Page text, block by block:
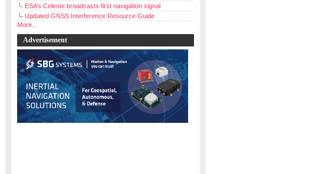
ESA’s Celeste broadcasts first navigation signal
Updated GNSS Interference Resource Guide
More...
Advertisement